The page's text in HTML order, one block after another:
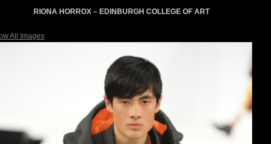
RIONA HORROX – EDINBURGH COLLEGE OF ART
All Images